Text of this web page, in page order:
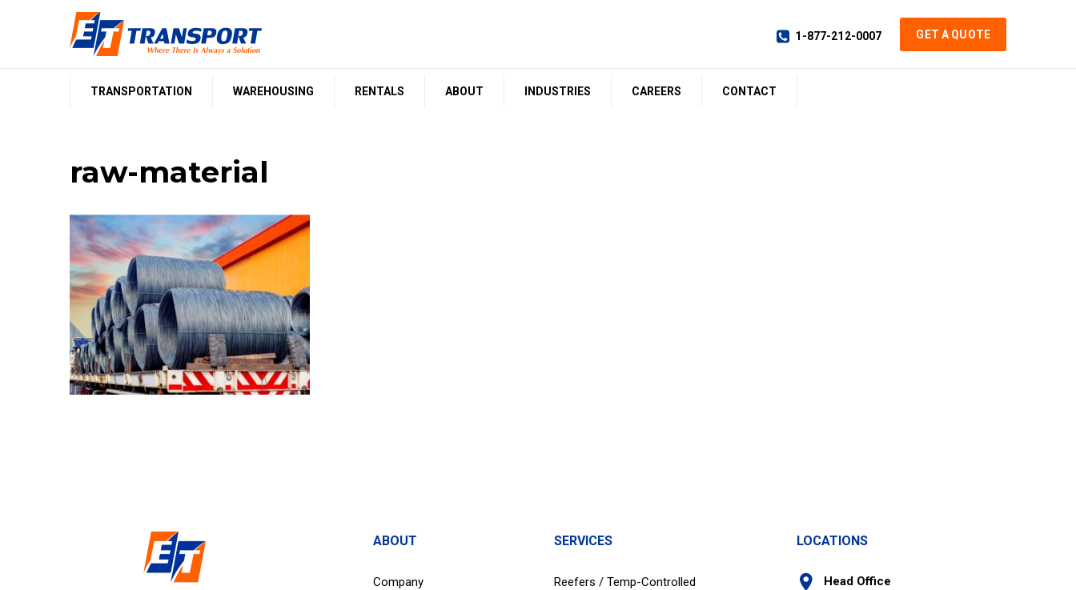
1-877-212-0007 GET A QUOTE
TRANSPORTATION WAREHOUSING RENTALS ABOUT INDUSTRIES CAREERS CONTACT
raw-material
ABOUT
Company
SERVICES
Reefers / Temp-Controlled
LOCATIONS
Head Office